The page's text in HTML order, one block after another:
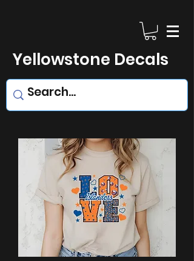
Yellowstone Decals